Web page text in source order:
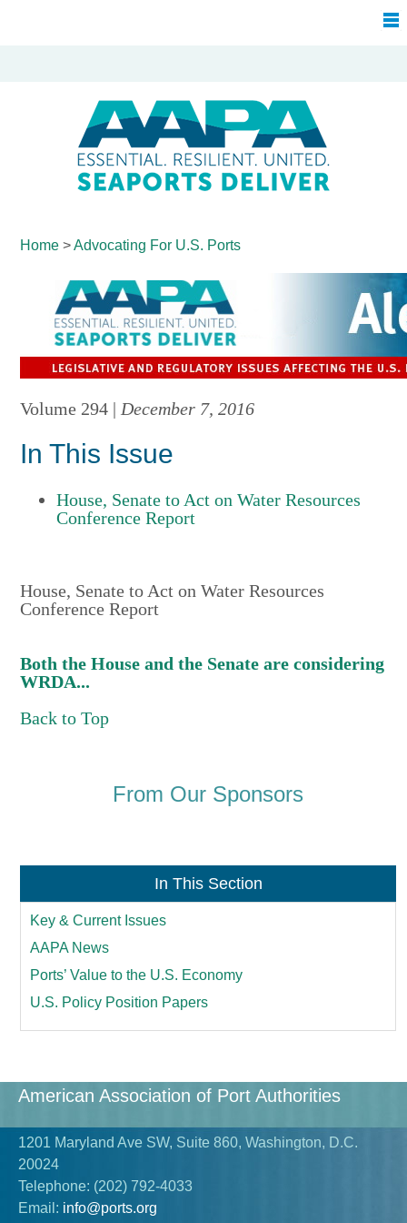
Home >Advocating For U.S. Ports
Volume 294 | December 7, 2016
In This Issue
House, Senate to Act on Water Resources
Conference Report
House, Senate to Act on Water Resources
Conference Report
Both the House and the Senate are considering
WRDA...
Back to Top
From Our Sponsors
In This Section
Key & Current Issues
AAPA News
Ports’ Value to the U.S. Economy
U.S. Policy Position Papers
American Association of Port Authorities
1201 Maryland Ave SW, Suite 860, Washington, D.C.
20024
Telephone: (202) 792-4033
Email: info@ports.org